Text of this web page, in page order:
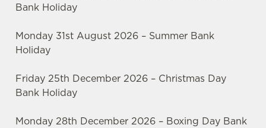
Bank Holiday
Monday 31st August 2026 – Summer Bank
Holiday
Friday 25th December 2026 – Christmas Day
Bank Holiday
Monday 28th December 2026 – Boxing Day Bank